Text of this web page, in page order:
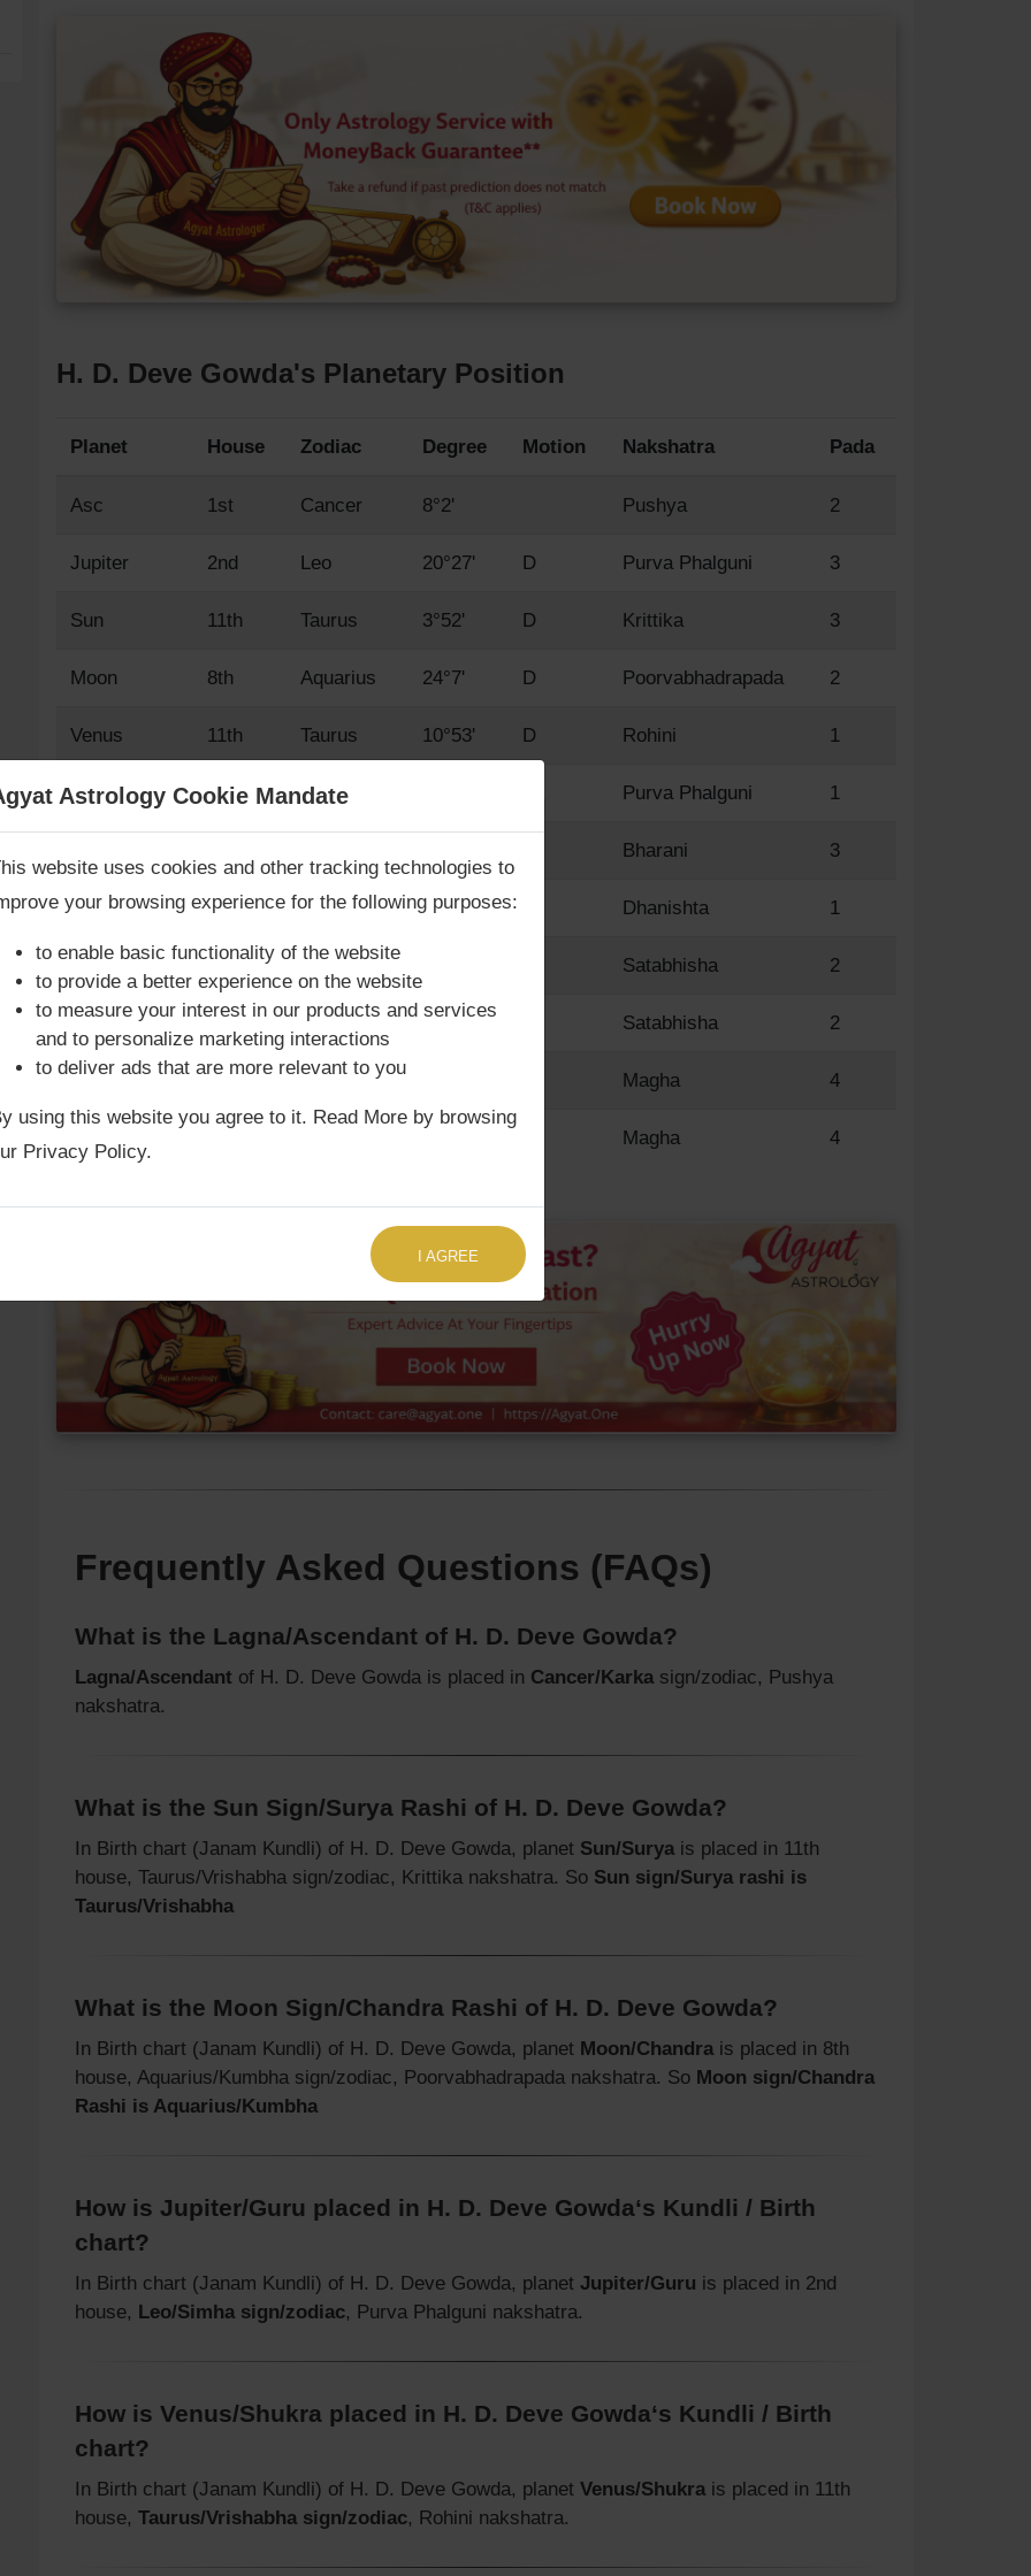
H. D. Deve Gowda's Planetary Position
Planet House Zodiac Degree Motion Nakshatra Pada
Asc 1st Cancer 8°2' Pushya 2
Jupiter 2nd Leo 20°27' D Purva Phalguni 3
Sun 11th Taurus 3°52' D Krittika 3
Moon 8th Aquarius 24°7' D Poorvabhadrapada 2
Venus 11th Taurus 10°53' D Rohini 1
Mars 2nd Leo Purva Phalguni 1
Bharani 3
Saturn 7th Capricorn 23°23' Dhanishta 1
Rahu True 8th Aquarius Satabhisha 2
Rahu Mean 8th Aquarius 10°43' Satabhisha 2
Ketu Mean 2nd Leo Magha 4
Magha 4
Frequently Asked Questions (FAQs)
What is the Lagna/Ascendant of H. D. Deve Gowda?
Lagna/Ascendant of H. D. Deve Gowda is placed in Cancer/Karka sign/zodiac, Pushya
nakshatra.
What is the Sun Sign/Surya Rashi of H. D. Deve Gowda?
In Birth chart (Janam Kundli) of H. D. Deve Gowda, planet Sun/Surya is placed in 11th
house, Taurus/Vrishabha sign/zodiac, Krittika nakshatra. So Sun sign/Surya rashi is
Taurus/Vrishabha
What is the Moon Sign/Chandra Rashi of H. D. Deve Gowda?
In Birth chart (Janam Kundli) of H. D. Deve Gowda, planet Moon/Chandra is placed in 8th
house, Aquarius/Kumbha sign/zodiac, Poorvabhadrapada nakshatra. So Moon sign/Chandra
Rashi is Aquarius/Kumbha
How is Jupiter/Guru placed in H. D. Deve Gowda‘s Kundli / Birth
chart?
In Birth chart (Janam Kundli) of H. D. Deve Gowda, planet Jupiter/Guru is placed in 2nd
house, Leo/Simha sign/zodiac, Purva Phalguni nakshatra.
How is Venus/Shukra placed in H. D. Deve Gowda‘s Kundli / Birth
chart?
In Birth chart (Janam Kundli) of H. D. Deve Gowda, planet Venus/Shukra is placed in 11th
house, Taurus/Vrishabha sign/zodiac, Rohini nakshatra.
×
you looking for answers? Are you stuck in your life? We
only astrology services with
Money Back Guarantee**
TALK TO US RIGHT NOW
Astrology Cookie Mandate
website uses cookies and other tracking technologies to
your browsing experience for the following purposes:
to enable basic functionality of the website
to provide a better experience on the website
to measure your interest in our products and services
and to personalize marketing interactions
to deliver ads that are more relevant to you
using this website you agree to it. Read More by browsing
Privacy Policy.
I AGREE